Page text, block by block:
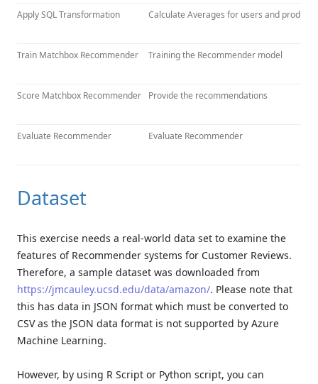
Apply SQL Transformation Calculate Averages for users and products
Train Matchbox Recommender Training the Recommender model
Score Matchbox Recommender Provide the recommendations
Evaluate Recommender Evaluate Recommender
Dataset
This exercise needs a real-world data set to examine the
features of Recommender systems for Customer Reviews.
Therefore, a sample dataset was downloaded from
https://jmcauley.ucsd.edu/data/amazon/. Please note that
this has data in JSON format which must be converted to
CSV as the JSON data format is not supported by Azure
Machine Learning.
However, by using R Script or Python script, you can